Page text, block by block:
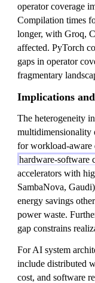
operator coverage
Compilation times
longer, with Groq,
affected. PyTorch
gaps in operator
fragmentary
Implications
The heterogeneity
multidimensionality
for workload-aware
hardware-software
accelerators with
SambaNova,
energy savings
power waste.
gap constrains
For AI system
include distributed
cost, and software